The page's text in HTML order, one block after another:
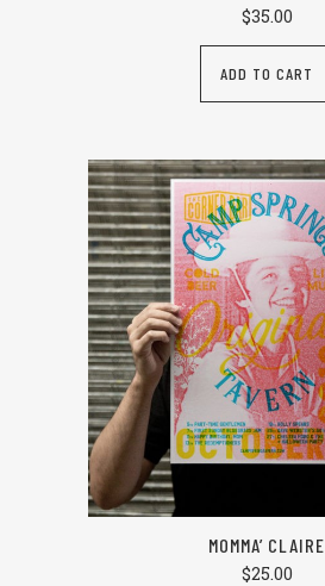
$35.00
ADD TO CART
MOMMA’ CLAIRE
$25.00